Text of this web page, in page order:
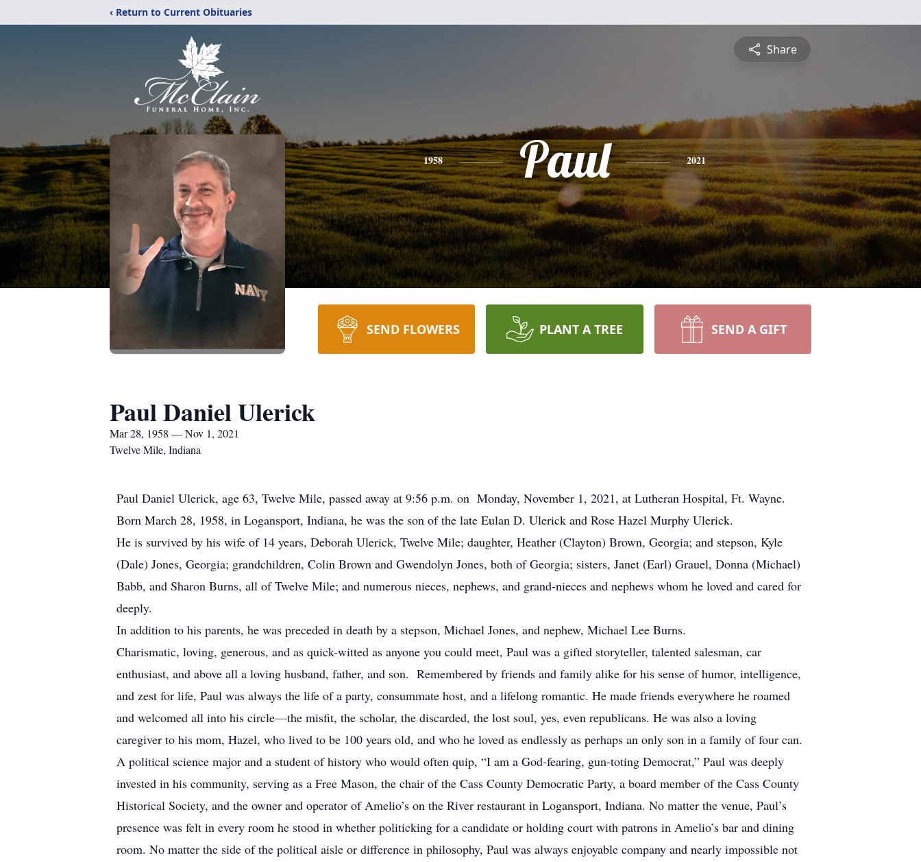
‹ Return to Current Obituaries
Share
1958 Paul 2021
SEND FLOWERS PLANT A TREE SEND A GIFT
Paul Daniel Ulerick
Mar 28, 1958 — Nov 1, 2021
Twelve Mile, Indiana
Paul Daniel Ulerick, age 63, Twelve Mile, passed away at 9:56 p.m. on Monday, November 1, 2021, at Lutheran Hospital, Ft. Wayne.
Born March 28, 1958, in Logansport, Indiana, he was the son of the late Eulan D. Ulerick and Rose Hazel Murphy Ulerick.
He is survived by his wife of 14 years, Deborah Ulerick, Twelve Mile; daughter, Heather (Clayton) Brown, Georgia; and stepson, Kyle
(Dale) Jones, Georgia; grandchildren, Colin Brown and Gwendolyn Jones, both of Georgia; sisters, Janet (Earl) Grauel, Donna (Michael)
Babb, and Sharon Burns, all of Twelve Mile; and numerous nieces, nephews, and grand-nieces and nephews whom he loved and cared for
deeply.
In addition to his parents, he was preceded in death by a stepson, Michael Jones, and nephew, Michael Lee Burns.
Charismatic, loving, generous, and as quick-witted as anyone you could meet, Paul was a gifted storyteller, talented salesman, car
enthusiast, and above all a loving husband, father, and son. Remembered by friends and family alike for his sense of humor, intelligence,
and zest for life, Paul was always the life of a party, consummate host, and a lifelong romantic. He made friends everywhere he roamed
and welcomed all into his circle—the misfit, the scholar, the discarded, the lost soul, yes, even republicans. He was also a loving
caregiver to his mom, Hazel, who lived to be 100 years old, and who he loved as endlessly as perhaps an only son in a family of four can.
A political science major and a student of history who would often quip, “I am a God-fearing, gun-toting Democrat,” Paul was deeply
invested in his community, serving as a Free Mason, the chair of the Cass County Democratic Party, a board member of the Cass County
Historical Society, and the owner and operator of Amelio’s on the River restaurant in Logansport, Indiana. No matter the venue, Paul’s
presence was felt in every room he stood in whether politicking for a candidate or holding court with patrons in Amelio’s bar and dining
room. No matter the side of the political aisle or difference in philosophy, Paul was always enjoyable company and nearly impossible not